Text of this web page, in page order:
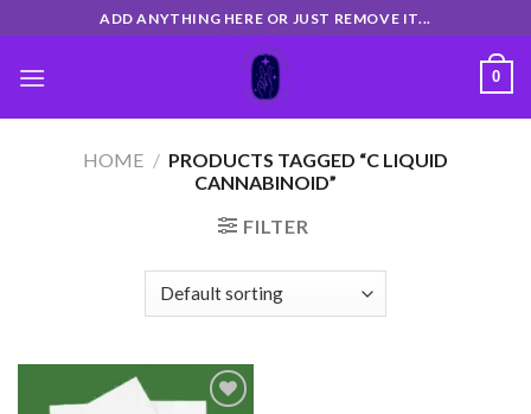
to
content
ADD ANYTHING HERE OR JUST REMOVE IT...
0
HOME / PRODUCTS TAGGED “C LIQUID
CANNABINOID”
FILTER